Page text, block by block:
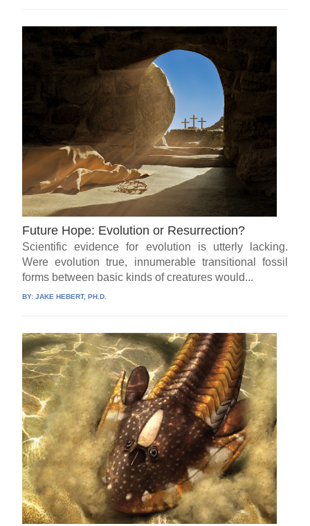
Future Hope: Evolution or Resurrection?
Scientific evidence for evolution is utterly lacking.
Were evolution true, innumerable transitional fossil
forms between basic kinds of creatures would...
BY:JAKE HEBERT, PH.D.